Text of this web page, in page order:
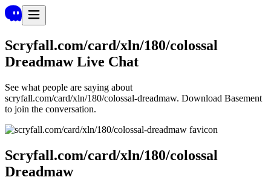
Scryfall.com/card/xln/180/colossal
Dreadmaw Live Chat
See what people are saying about
scryfall.com/card/xln/180/colossal-dreadmaw. Download Basement
to join the conversation.
Scryfall.com/card/xln/180/colossal
Dreadmaw